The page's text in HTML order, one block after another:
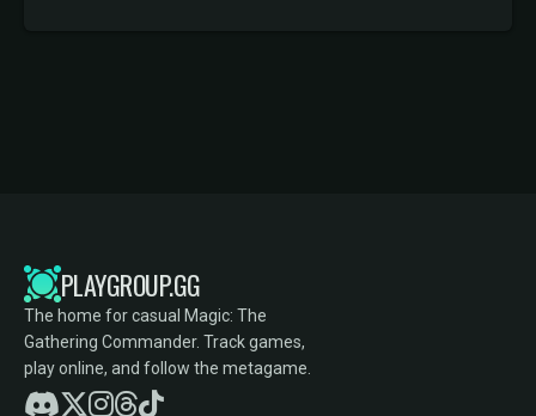
PLAYGROUP.GG
The home for casual Magic: The
Gathering Commander. Track games,
play online, and follow the metagame.